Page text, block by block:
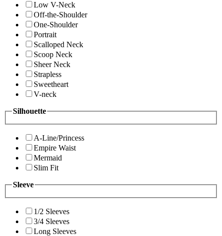
Low V-Neck
Off-the-Shoulder
One-Shoulder
Portrait
Scalloped Neck
Scoop Neck
Sheer Neck
Strapless
Sweetheart
V-neck
Silhouette
A-Line/Princess
Empire Waist
Mermaid
Slim Fit
Sleeve
1/2 Sleeves
3/4 Sleeves
Long Sleeves